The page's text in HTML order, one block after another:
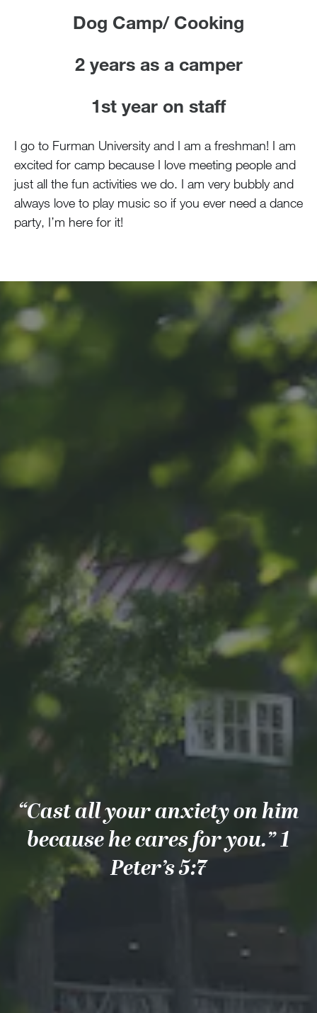
Dog Camp/ Cooking
2 years as a camper
1st year on staff
I go to Furman University and I am a freshman! I am
excited for camp because I love meeting people and
just all the fun activities we do. I am very bubbly and
always love to play music so if you ever need a dance
party, I’m here for it!
“Cast all your anxiety on him
because he cares for you.” 1
Peter’s 5:7